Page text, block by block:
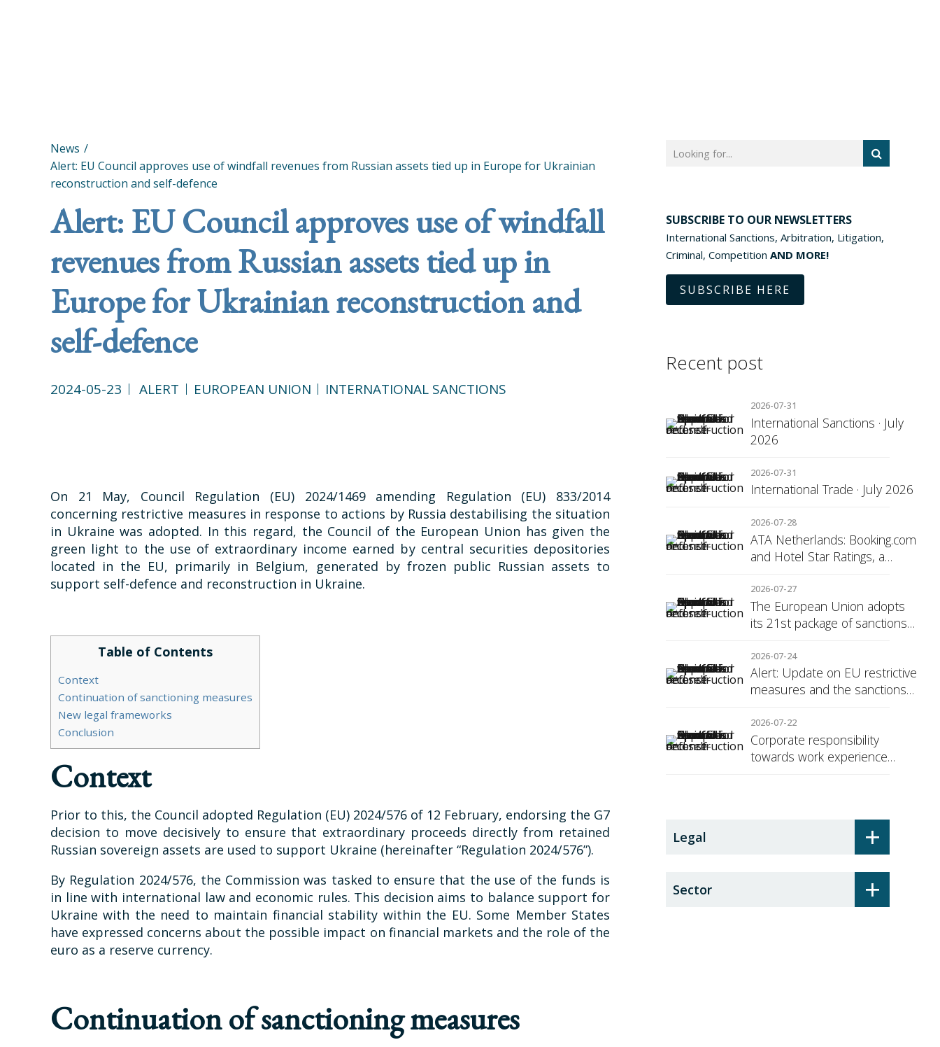
News
Alert: EU Council approves use of windfall revenues from Russian assets tied up in Europe for Ukrainian
reconstruction and self-defence
Alert: EU Council approves use of windfall
revenues from Russian assets tied up in
Europe for Ukrainian reconstruction and
self-defence
2024-05-23 ALERT EUROPEAN UNION INTERNATIONAL SANCTIONS
On 21 May, Council Regulation (EU) 2024/1469 amending Regulation (EU) 833/2014
concerning restrictive measures in response to actions by Russia destabilising the situation
in Ukraine was adopted. In this regard, the Council of the European Union has given the
green light to the use of extraordinary income earned by central securities depositories
located in the EU, primarily in Belgium, generated by frozen public Russian assets to
support self-defence and reconstruction in Ukraine.
Table of Contents
Context
Continuation of sanctioning measures
New legal frameworks
Conclusion
Context
Prior to this, the Council adopted Regulation (EU) 2024/576 of 12 February, endorsing the G7
decision to move decisively to ensure that extraordinary proceeds directly from retained
Russian sovereign assets are used to support Ukraine (hereinafter “Regulation 2024/576”).
By Regulation 2024/576, the Commission was tasked to ensure that the use of the funds is
in line with international law and economic rules. This decision aims to balance support for
Ukraine with the need to maintain financial stability within the EU. Some Member States
have expressed concerns about the possible impact on financial markets and the role of the
euro as a reserve currency.
Continuation of sanctioning measures
SUBSCRIBE TO OUR NEWSLETTERS
International Sanctions, Arbitration, Litigation,
Criminal, Competition AND MORE!
SUBSCRIBE HERE
Recent post
2026-07-31
International Sanctions · July
2026
2026-07-31
International Trade · July 2026
2026-07-28
ATA Netherlands: Booking.com
and Hotel Star Ratings, a
Transparency
2026-07-27
The European Union adopts
its 21st package of sanctions
2026-07-24
Alert: Update on EU restrictive
measures and the sanctions
2026-07-22
Corporate responsibility
towards work experience
+
Legal
+
Sector